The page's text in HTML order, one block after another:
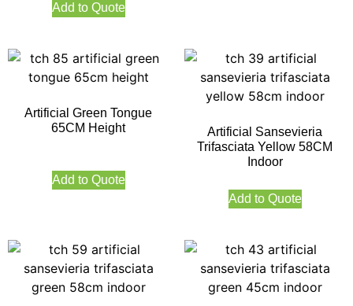
Add to Quote
Artificial Green Tongue
65CM Height
Add to Quote
Artificial Sansevieria
Trifasciata Yellow 58CM
Indoor
Add to Quote